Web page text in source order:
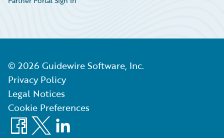
© 2026 Guidewire Software, Inc.
Privacy Policy
Legal Notices
Cookie Preferences
Facebook
X LinkedIn